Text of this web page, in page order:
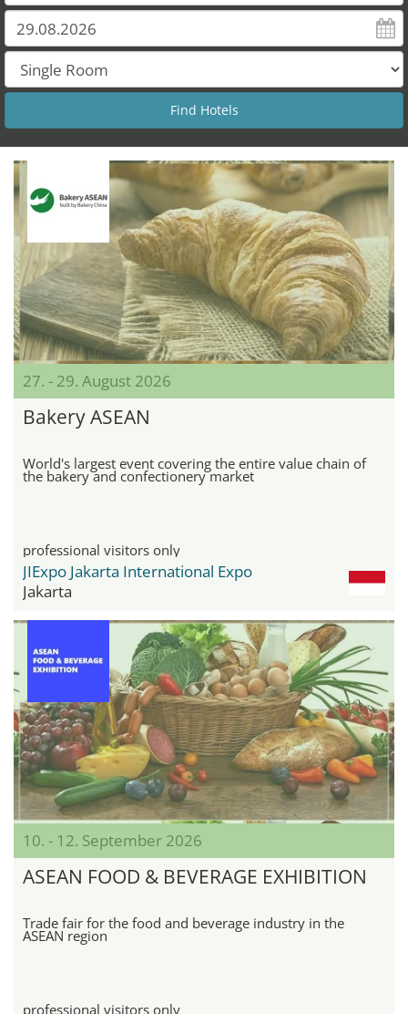
27. - 29. August 2026
Bakery ASEAN
World's largest event covering the entire value chain of
the bakery and confectionery market
professional visitors only
JIExpo Jakarta International Expo
Jakarta
10. - 12. September 2026
ASEAN FOOD & BEVERAGE EXHIBITION
Trade fair for the food and beverage industry in the
ASEAN region
professional visitors only